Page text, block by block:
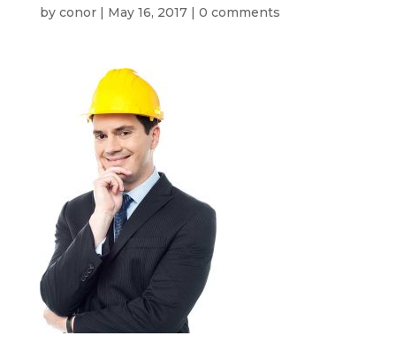
by conor| May 16, 2017| 0 comments